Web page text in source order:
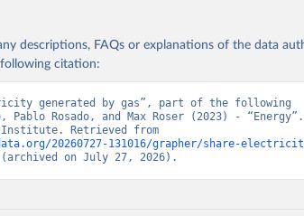
descriptions, FAQs or explanations of the data
citation:
generated by gas”, part of the following
Rosado, and Max Roser (2023) -
20260727-131016/grapher/share-
on July 27, 2026).